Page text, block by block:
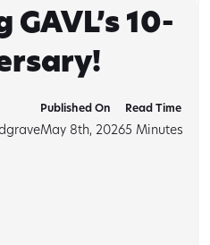
10-
Published On
May 8th, 2026
Read Time
5 Minutes